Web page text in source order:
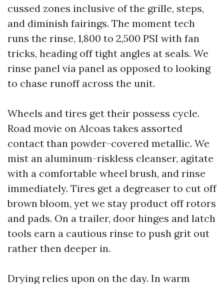
cussed zones inclusive of the grille, steps,
and diminish fairings. The moment tech
runs the rinse, 1,800 to 2,500 PSI with fan
tricks, heading off tight angles at seals. We
rinse panel via panel as opposed to looking
to chase runoff across the unit.
Wheels and tires get their possess cycle.
Road movie on Alcoas takes assorted
contact than powder-covered metallic. We
mist an aluminum-riskless cleanser, agitate
with a comfortable wheel brush, and rinse
immediately. Tires get a degreaser to cut off
brown bloom, yet we stay product off rotors
and pads. On a trailer, door hinges and latch
tools earn a cautious rinse to push grit out
rather then deeper in.
Drying relies upon on the day. In warm